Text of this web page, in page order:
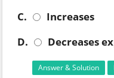
C.
Increases
D.
Decreases
Answer & Solution